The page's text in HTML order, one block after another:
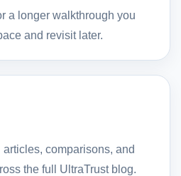
a longer walkthrough you
and revisit later.
comparisons, and
the full UltraTrust blog.